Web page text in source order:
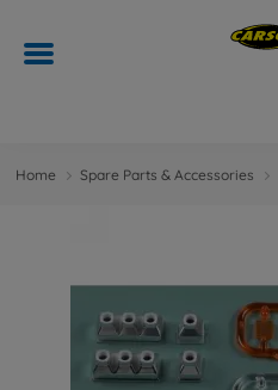
Home Spare Parts & Accessories